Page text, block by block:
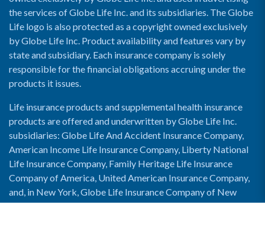
the services of Globe Life Inc. and its subsidiaries. The Globe
Life logo is also protected as a copyright owned exclusively
by Globe Life Inc. Product availability and features vary by
state and subsidiary. Each insurance company is solely
responsible for the financial obligations accruing under the
products it issues.
Life insurance products and supplemental health insurance
products are offered and underwritten by Globe Life Inc.
subsidiaries: Globe Life And Accident Insurance Company,
American Income Life Insurance Company, Liberty National
Life Insurance Company, Family Heritage Life Insurance
Company of America, United American Insurance Company,
and, in New York, Globe Life Insurance Company of New
York and National Income Life Insurance Company.